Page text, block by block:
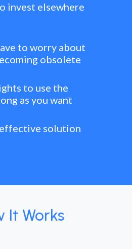
invest elsewhere
to worry about
obsolete
to use the
as you want
solution
It Works